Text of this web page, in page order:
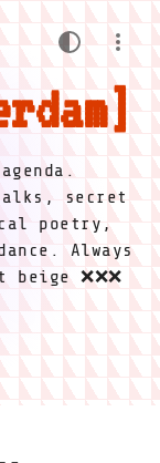
secret
poetry,
Always
❌❌❌